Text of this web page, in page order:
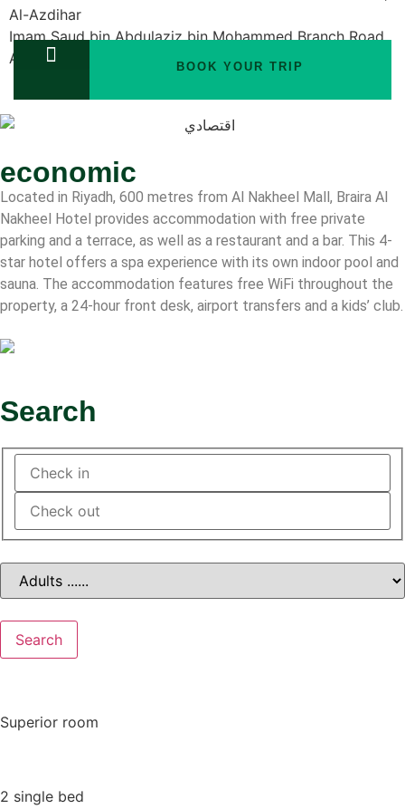
BOOK YOUR TRIP
Al-Azdihar
Imam Saud bin Abdulaziz bin Mohammed Branch Road,
Al-Azdihar
economic
Located in Riyadh, 600 metres from Al Nakheel Mall, Braira Al
Nakheel Hotel provides accommodation with free private
parking and a terrace, as well as a restaurant and a bar. This 4-
star hotel offers a spa experience with its own indoor pool and
sauna. The accommodation features free WiFi throughout the
property, a 24-hour front desk, airport transfers and a kids’ club.
Search
Search
Superior room
2 single bed